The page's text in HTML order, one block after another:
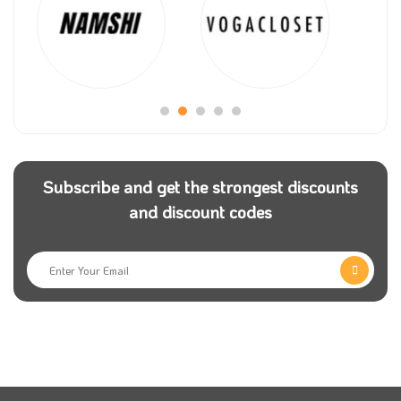
anytime.
confirming the payment to get a discounted value on
store.
The store has free applications on the app, Google
Play and gallery. Besides, you can follow Saco on
social media platforms to keep in touch with new
deals.
Subscribe and get the strongest discounts
and discount codes